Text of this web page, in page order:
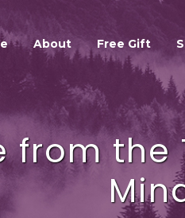
About Free Gift
GALEXIS
HOME
ABOUT
FREE GIFT
SHOP
EVENTS
RESOURCES
GALEXIS VIDEO
from